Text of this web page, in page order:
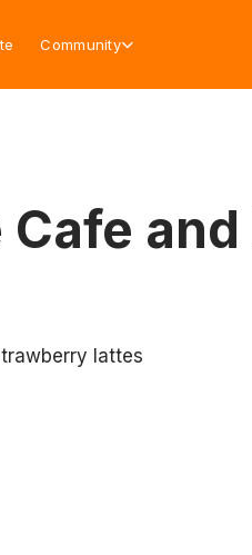
Community
lattes